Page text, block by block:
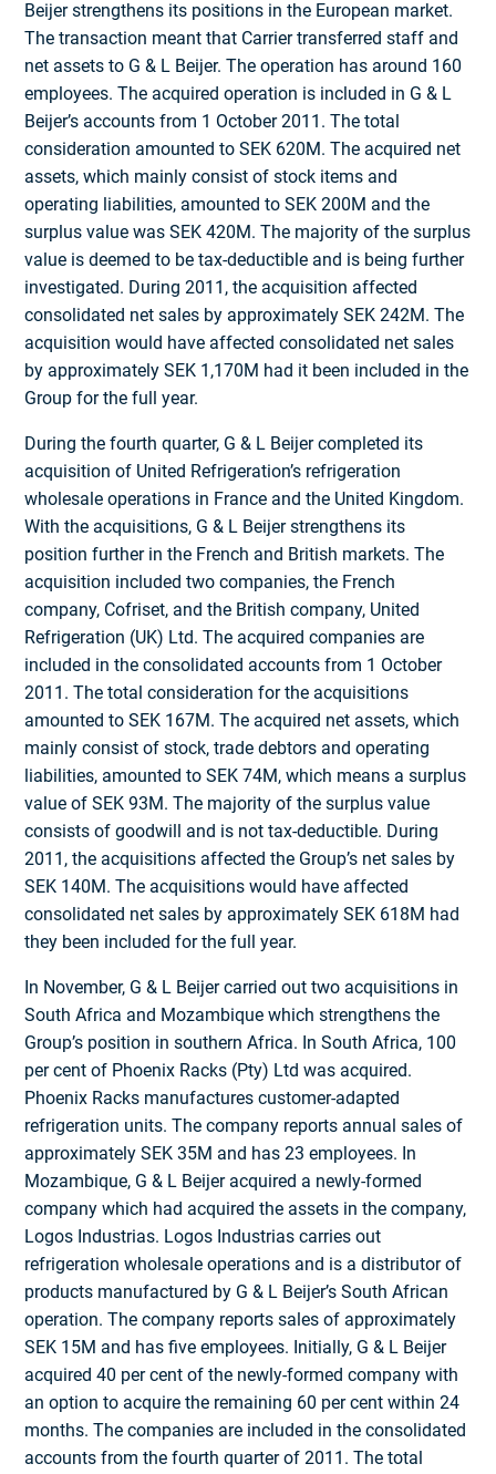
Beijer strengthens its positions in the European market.
The transaction meant that Carrier transferred staff and
net assets to G & L Beijer. The operation has around 160
employees. The acquired operation is included in G & L
Beijer’s accounts from 1 October 2011. The total
consideration amounted to SEK 620M. The acquired net
assets, which mainly consist of stock items and
operating liabilities, amounted to SEK 200M and the
surplus value was SEK 420M. The majority of the surplus
value is deemed to be tax-deductible and is being further
investigated. During 2011, the acquisition affected
consolidated net sales by approximately SEK 242M. The
acquisition would have affected consolidated net sales
by approximately SEK 1,170M had it been included in the
Group for the full year.
During the fourth quarter, G & L Beijer completed its
acquisition of United Refrigeration’s refrigeration
wholesale operations in France and the United Kingdom.
With the acquisitions, G & L Beijer strengthens its
position further in the French and British markets. The
acquisition included two companies, the French
company, Cofriset, and the British company, United
Refrigeration (UK) Ltd. The acquired companies are
included in the consolidated accounts from 1 October
2011. The total consideration for the acquisitions
amounted to SEK 167M. The acquired net assets, which
mainly consist of stock, trade debtors and operating
liabilities, amounted to SEK 74M, which means a surplus
value of SEK 93M. The majority of the surplus value
consists of goodwill and is not tax-deductible. During
2011, the acquisitions affected the Group’s net sales by
SEK 140M. The acquisitions would have affected
consolidated net sales by approximately SEK 618M had
they been included for the full year.
In November, G & L Beijer carried out two acquisitions in
South Africa and Mozambique which strengthens the
Group’s position in southern Africa. In South Africa, 100
per cent of Phoenix Racks (Pty) Ltd was acquired.
Phoenix Racks manufactures customer-adapted
refrigeration units. The company reports annual sales of
approximately SEK 35M and has 23 employees. In
Mozambique, G & L Beijer acquired a newly-formed
company which had acquired the assets in the company,
Logos Industrias. Logos Industrias carries out
refrigeration wholesale operations and is a distri­butor of
products manufactured by G & L Beijer’s South African
operation. The company reports sales of approximately
SEK 15M and has five employees. Initially, G & L Beijer
acquired 40 per cent of the newly-formed company with
an option to acquire the remaining 60 per cent within 24
months. The companies are included in the consolidated
accounts from the fourth quarter of 2011. The total